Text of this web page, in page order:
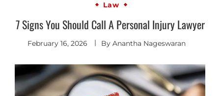
Law
7 Signs You Should Call A Personal Injury Lawyer
February 16, 2026 By Anantha Nageswaran